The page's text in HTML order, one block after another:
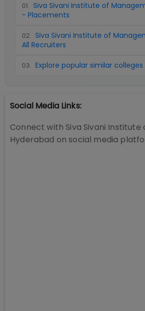
01. Siva Sivani Institute of
- Placements
02. Siva Sivani Institute of
All Recruiters
03. Explore popular similar colleges
Social Media Links:
Connect with Siva Sivani
Hyderabad on social media